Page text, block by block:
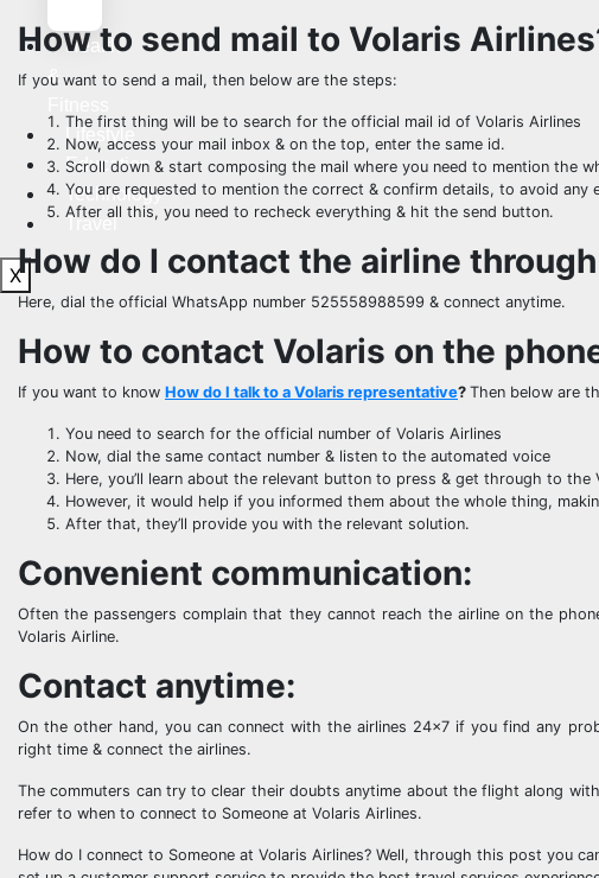
Health
&
Lifestyle
Education
Technology
Travel
X
How to send mail to Volaris
If you want to send a mail, then below are the steps:
The first thing will be to search for the official mail id of Volaris Airlines
Now, access your mail inbox & on the top, enter the same id.
Scroll down & start composing the mail where you need to mention the
You are requested to mention the correct & confirm details, to avoid any
After all this, you need to recheck everything & hit the send button.
How do I contact the airline
Here, dial the official WhatsApp number 525558988599 & connect anytime.
How to contact Volaris on the
If you want to know How do I talk to a Volaris representative? Then below are
You need to search for the official number of Volaris Airlines
Now, dial the same contact number & listen to the automated voice
Here, you’ll learn about the relevant button to press & get through to the
However, it would help if you informed them about the whole thing,
After that, they’ll provide you with the relevant solution.
Convenient communication:
Often the passengers complain that they cannot reach the airline on the
Volaris Airline.
Contact anytime:
On the other hand, you can connect with the airlines 24×7 if you find any
right time & connect the airlines.
The commuters can try to clear their doubts anytime about the flight along
refer to when to connect to Someone at Volaris Airlines.
How do I connect to Someone at Volaris Airlines? Well, through this post you